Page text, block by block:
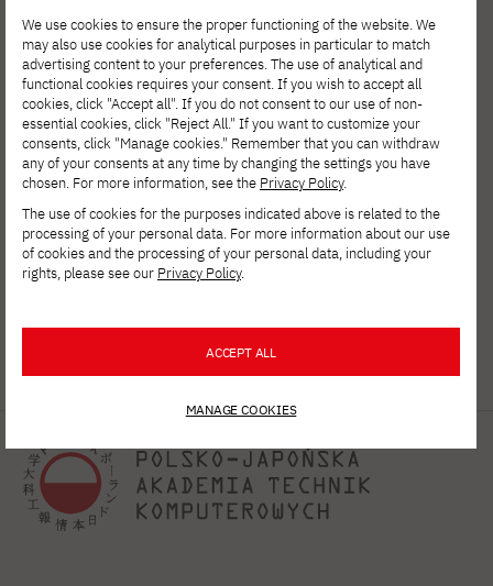
We use cookies to ensure the proper functioning of the website. We
may also use cookies for analytical purposes in particular to match
advertising content to your preferences. The use of analytical and
functional cookies requires your consent. If you wish to accept all
cookies, click "Accept all". If you do not consent to our use of non-
essential cookies, click "Reject All." If you want to customize your
consents, click "Manage cookies." Remember that you can withdraw
any of your consents at any time by changing the settings you have
chosen. For more information, see the Privacy Policy.
The use of cookies for the purposes indicated above is related to the
processing of your personal data. For more information about our use
of cookies and the processing of your personal data, including your
rights, please see our Privacy Policy.
ACCEPT ALL
MANAGE COOKIES